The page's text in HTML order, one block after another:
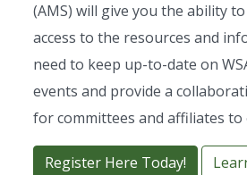
(AMS) will give you the ability
access to the resources and
need to keep up-to-date on
events and provide a
for committees and affiliates to
Register Here Today!